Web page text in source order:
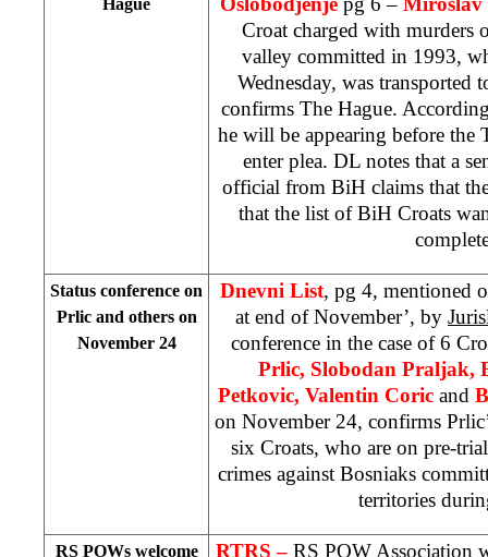
Croat charged with murders
valley committed in 1993,
Wednesday, was transported
confirms The Hague.
he will be appearing before the
enter plea. DL notes that a
official from BiH claims that
that the list of BiH Croats
Status conference on
Prlic and others on
November 24
Dnevni List, pg 4, mentioned
at end of November’, by
conference in the case of 6
Prlic, Slobodan Praljak,
Petkovic, Valentin Coricand
on November 24, confirms
six Croats, who are on pre-
crimes against Bosniaks
territories
RS POWs welcome
RTRS – RS POW Association